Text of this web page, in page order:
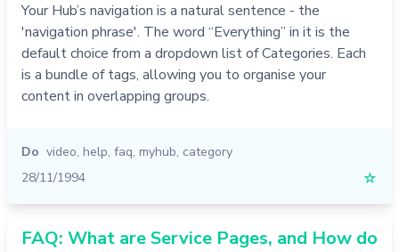
Your Hub’s navigation is a natural sentence - the
'navigation phrase'. The word “Everything” in it is the
default choice from a dropdown list of Categories. Each
is a bundle of tags, allowing you to organise your
content in overlapping groups.
Do video, help, faq, myhub, category
28/11/1994
☆
FAQ: What are Service Pages, and How do